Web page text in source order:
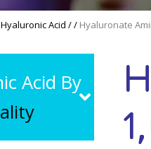
Hyaluronic Acid // Hyaluronate
Acid By